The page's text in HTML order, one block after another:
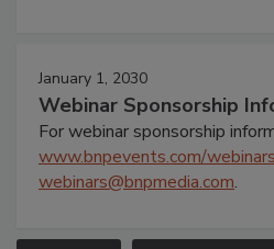
January 1, 2030
Webinar Sponsorship
For webinar sponsorship
www.bnpevents.com/webinars
webinars@bnpmedia.com.